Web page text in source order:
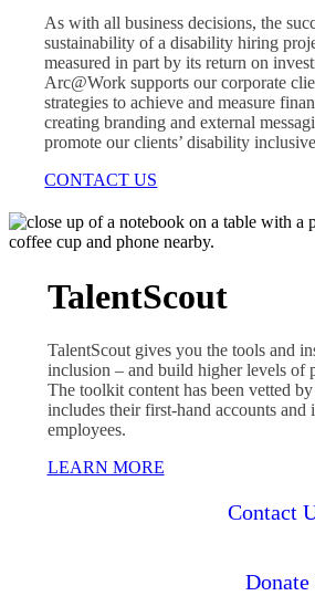
As with all business decisions, the
sustainability of a disability hiring
measured in part by its return on
Arc@Work supports our corporate
strategies to achieve and measure
creating branding and external
promote our clients’ disability
CONTACT US
TalentScout
TalentScout gives you the tools and
inclusion – and build higher levels of
The toolkit content has been vetted
includes their first-hand accounts and
employees.
LEARN MORE
Contact
Donate